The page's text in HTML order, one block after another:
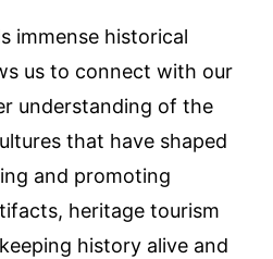
immense historical
us to connect with our
understanding of the
that have shaped
and promoting
heritage tourism
history alive and